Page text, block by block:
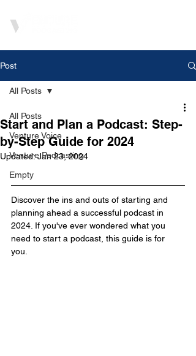
Post
All Posts
Venture Voice
Venture Podcasting
Empty
All Posts
Start and Plan a Podcast: Step-
by-Step Guide for 2024
Updated:Jan 23, 2024
Discover the ins and outs of starting and
planning ahead a successful podcast in
2024. If you've ever wondered what you
need to start a podcast, this guide is for
you.